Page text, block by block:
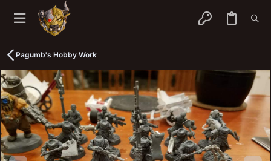
Pagumb's Hobby Work